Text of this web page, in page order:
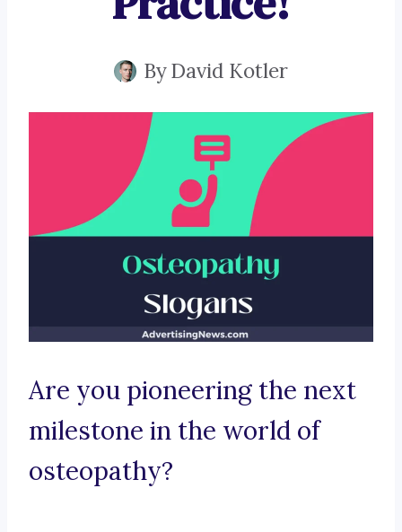
ByDavid Kotler
Are you pioneering the next
milestone in the world of
osteopathy?